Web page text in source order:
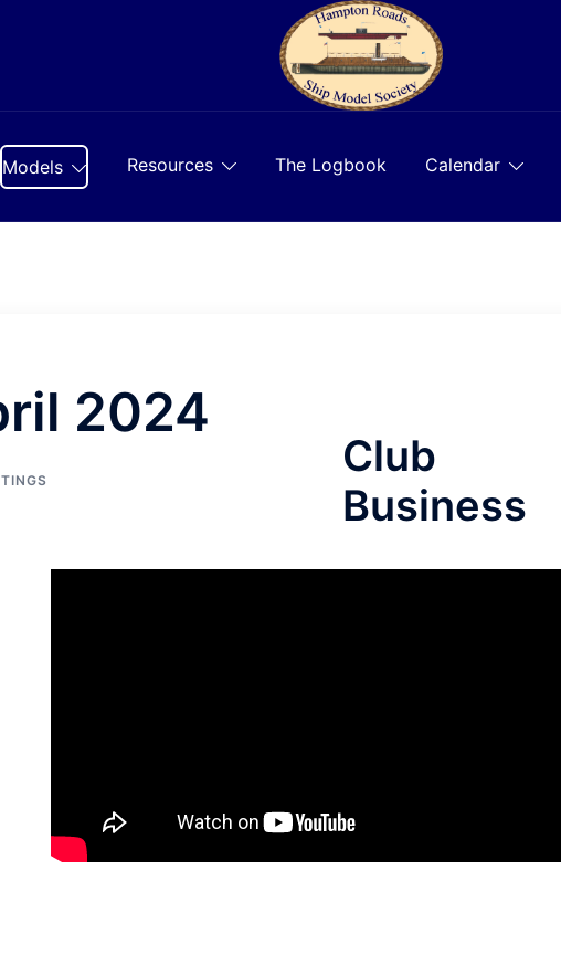
Models Resources The Logbook Calendar
2024
Club
Business